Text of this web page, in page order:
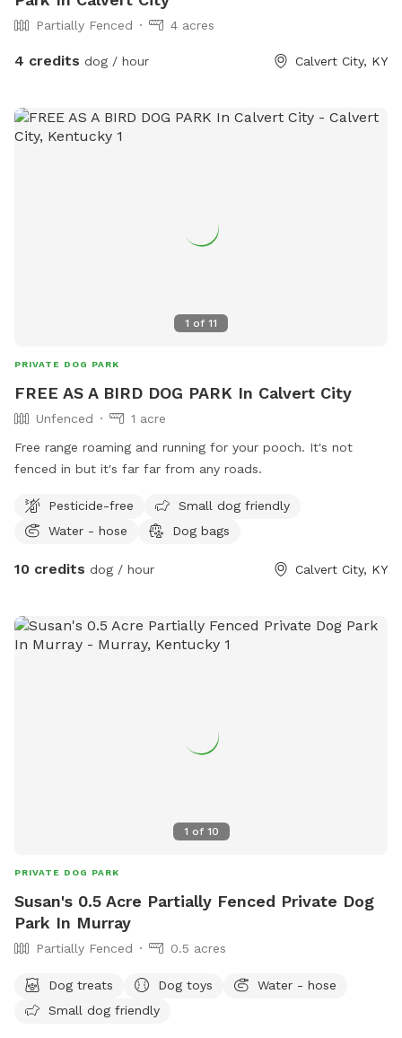
Partially Fenced 4 acres
4 credits dog / hour Calvert City, KY
1 of 11
PRIVATE DOG PARK
FREE AS A BIRD DOG PARK In Calvert City
Unfenced
1 acre
Free range roaming and running for your pooch. It's not
fenced in but it's far far from any roads.
Pesticide-free
Small dog friendly
Water - hose
Dog bags
10 credits dog / hour Calvert City, KY
1 of 10
PRIVATE DOG PARK
Susan's 0.5 Acre Partially Fenced Private Dog
Park In Murray
Partially Fenced 0.5 acres
Dog treats Dog toys
Water - hose
Small dog friendly